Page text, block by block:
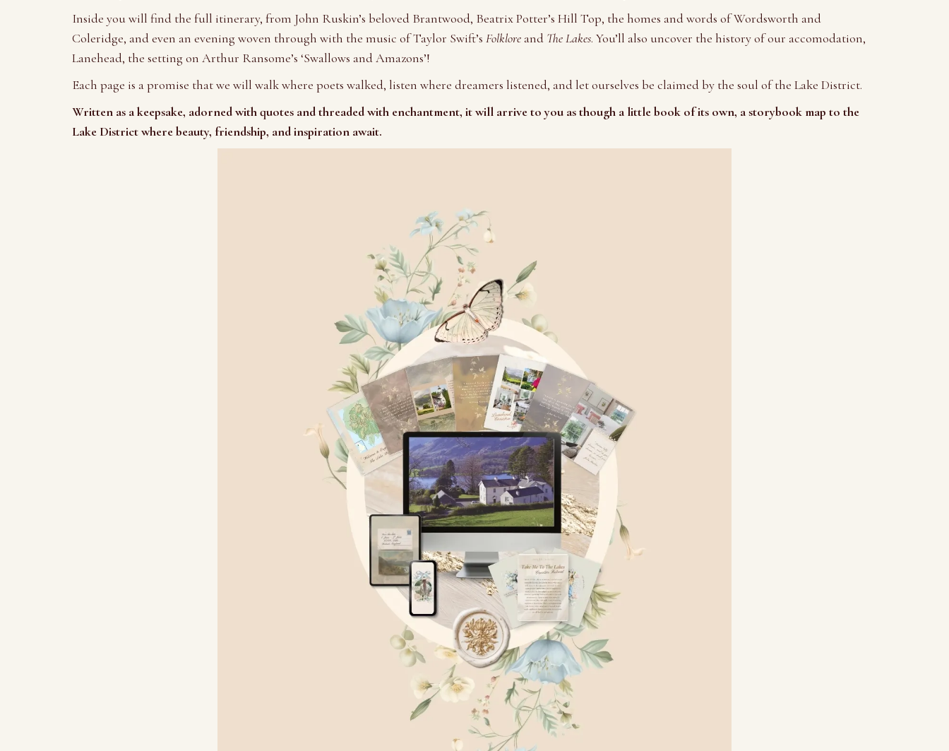
Inside you will find the full itinerary, from John Ruskin’s beloved Brantwood, Beatrix Potter’s Hill Top, the homes and words of Wordsworth and
Coleridge, and even an evening woven through with the music of Taylor Swift’s Folklore and The Lakes. You’ll also uncover the history of our accomodation,
Lanehead, the setting on Arthur Ransome’s ‘Swallows and Amazons’!
Each page is a promise that we will walk where poets walked, listen where dreamers listened, and let ourselves be claimed by the soul of the Lake District.
Written as a keepsake, adorned with quotes and threaded with enchantment, it will arrive to you as though a little book of its own, a storybook map to the
Lake District where beauty, friendship, and inspiration await.